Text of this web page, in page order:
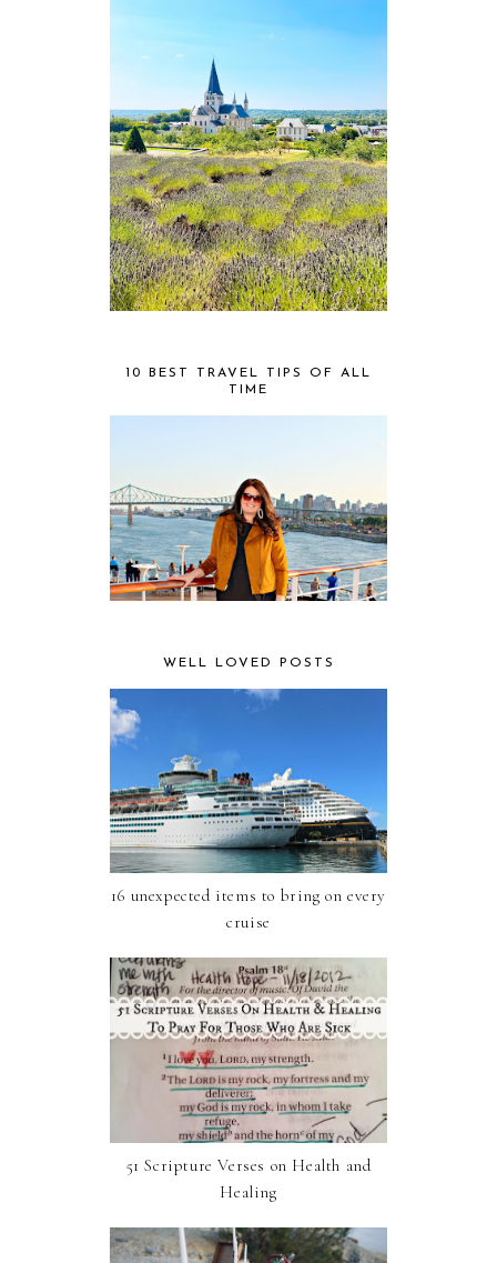
10 BEST TRAVEL TIPS OF ALL
TIME
WELL LOVED POSTS
16 unexpected items to bring on every
cruise
51 Scripture Verses on Health and
Healing